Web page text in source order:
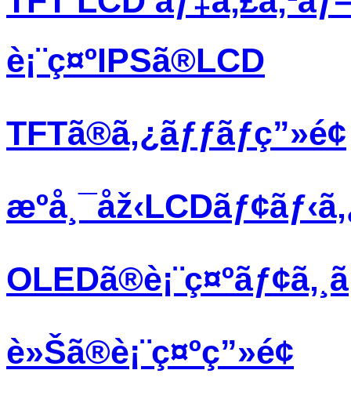
è¡¨ç¤ºIPSã®LCD
TFTã®ã‚¿ãƒƒãƒç”»é¢
è»Šã®è¡¨ç¤ºç”»é¢